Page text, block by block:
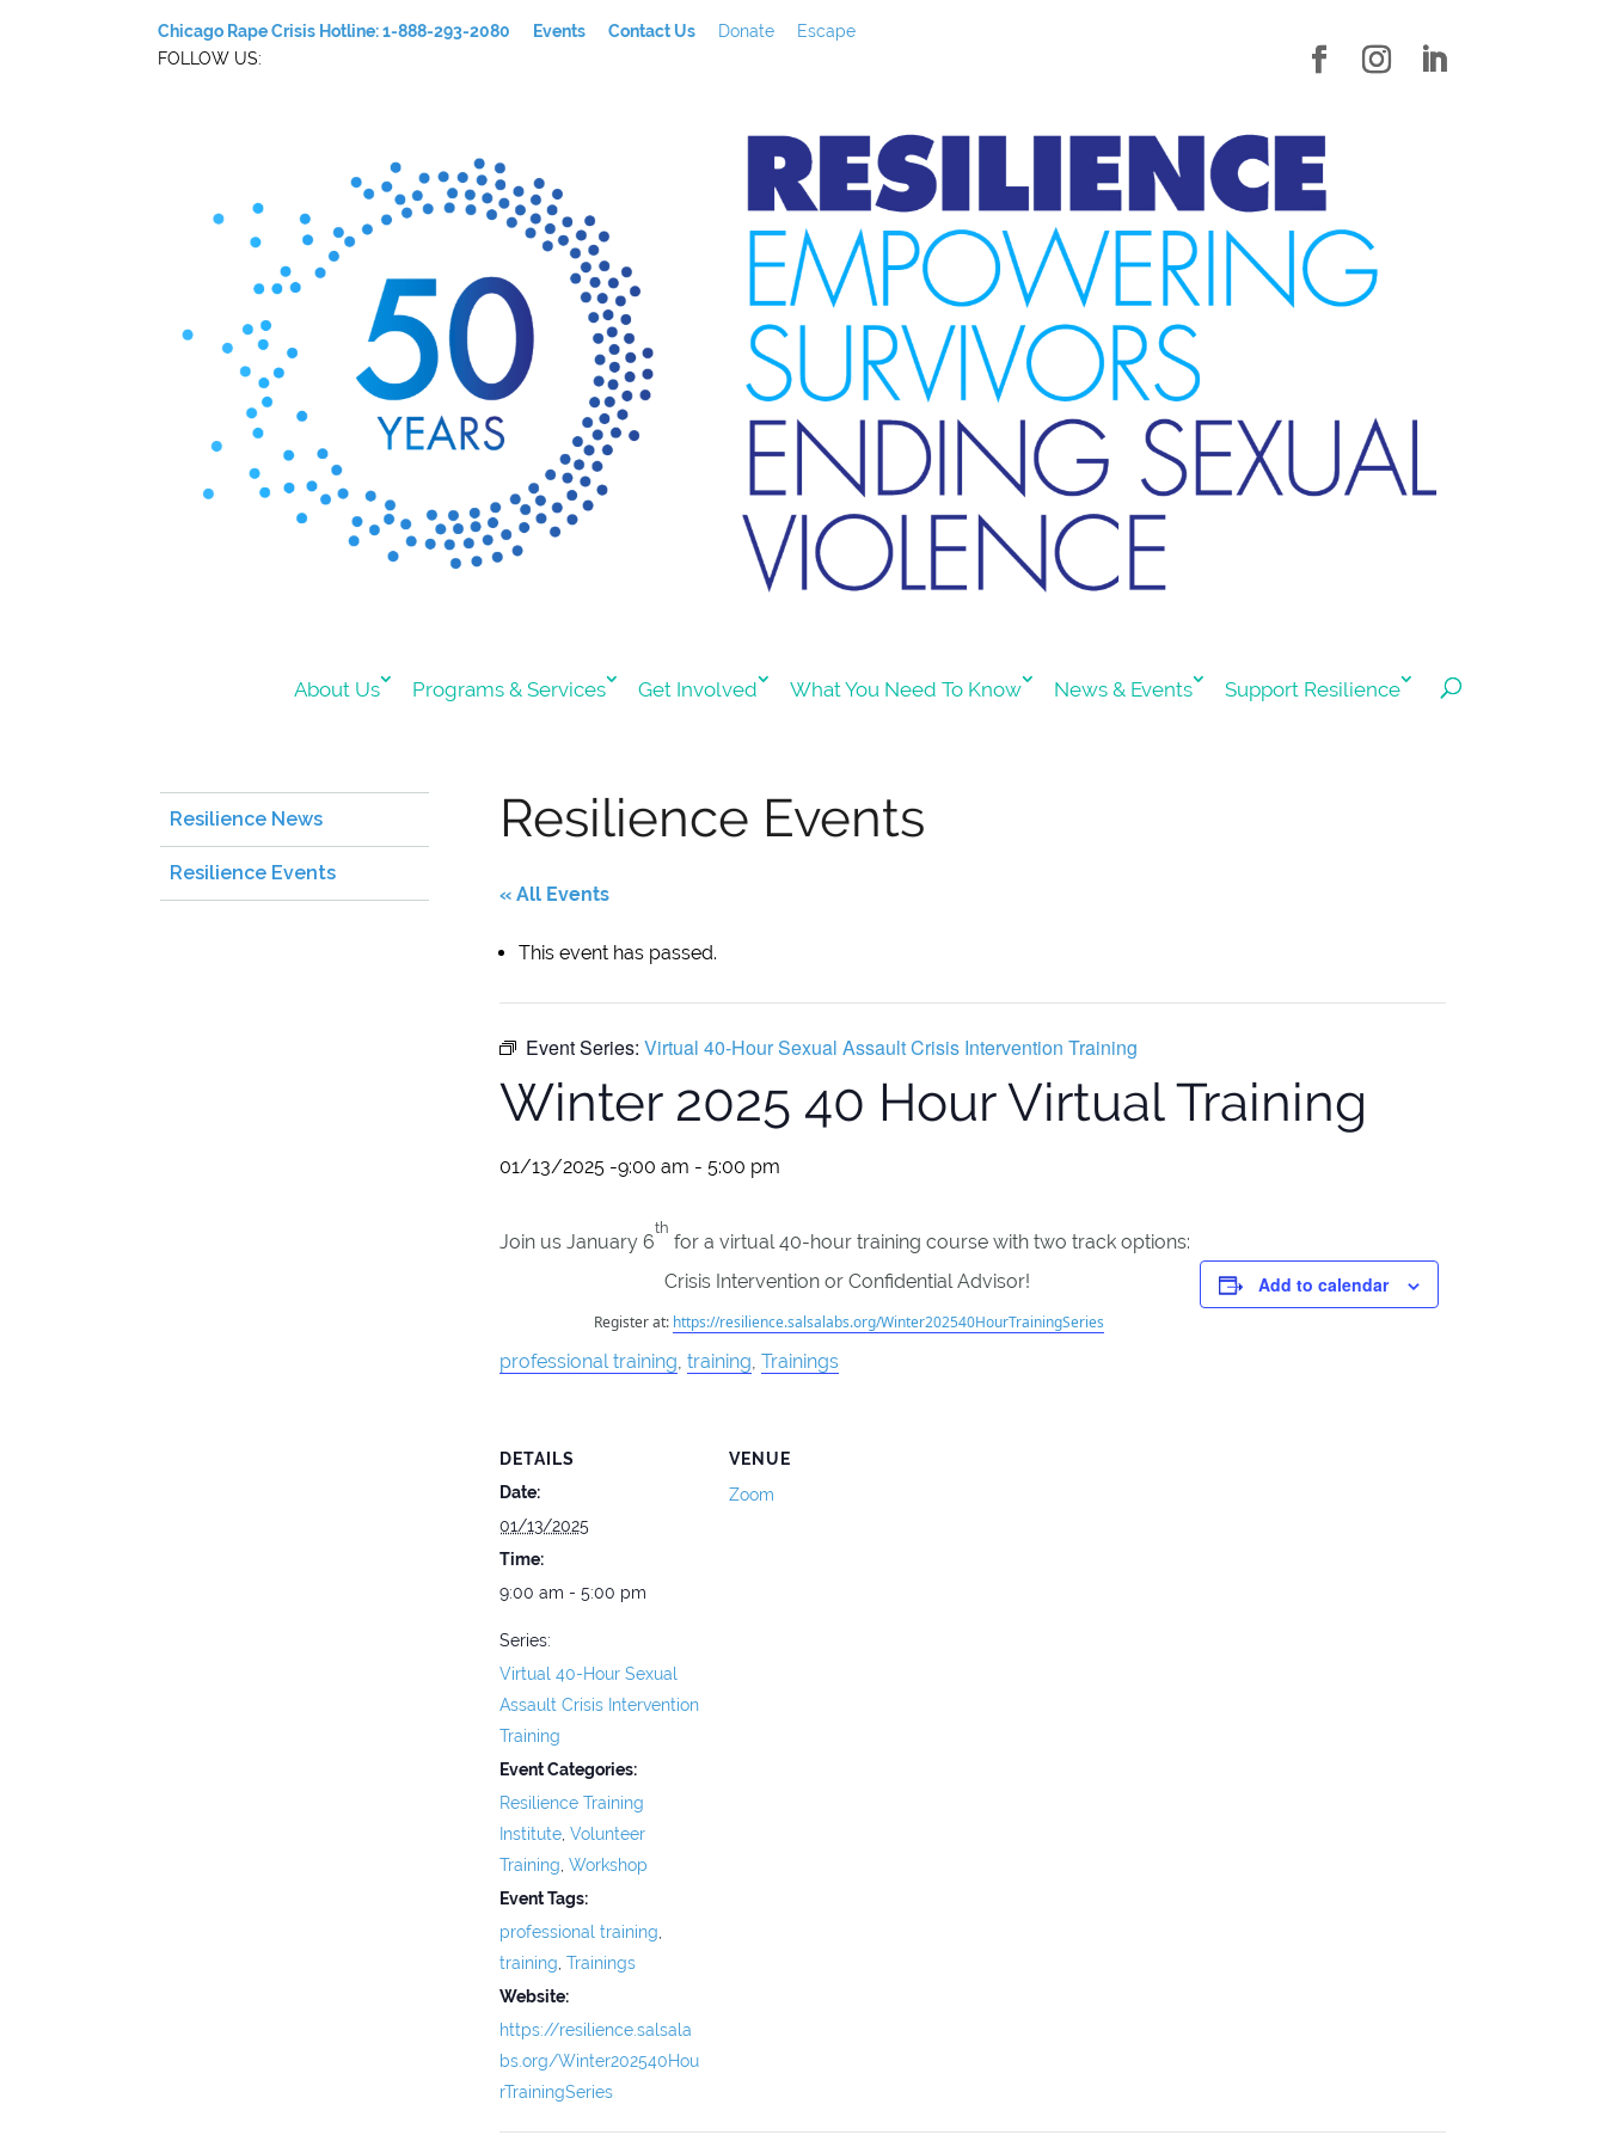
Chicago Rape Crisis Hotline: 1-888-293-2080 Events Contact Us Donate
Escape
FOLLOW US:
About Us Programs & Services Get Involved What You Need To Know News & Events Support Resilience
Resilience News
Resilience Events
Resilience Events
« All Events
This event has passed.
Event Series: Virtual 40-Hour Sexual Assault Crisis Intervention Training
Winter 2025 40 Hour Virtual Training
01/13/2025 -9:00 am - 5:00 pm
Join us January 6
th
for a virtual 40-hour training course with two track options:
Crisis Intervention or Confidential Advisor!
Register at: https://resilience.salsalabs.org/Winter202540HourTrainingSeries
professional training, training, Trainings
Add to calendar
DETAILS
Date:
01/13/2025
Time:
9:00 am - 5:00 pm
Series:
Virtual 40-Hour Sexual
Assault Crisis Intervention
Training
Event Categories:
Resilience Training
Institute, Volunteer
Training Workshop
Event Tags:
professional training
training Trainings
Website:
https://resilience.salsala
bs.org/Winter202540Hou
rTrainingSeries
VENUE
Zoom